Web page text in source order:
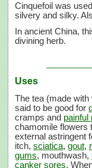
Cinquefoil was
silvery and silky.
In ancient China,
divining herb.
Uses
The tea (made
said to be good for
cramps and painful
chamomile flowers
external astringent
itch, sciatica, gout,
gums, mouthwash,
canker sores.